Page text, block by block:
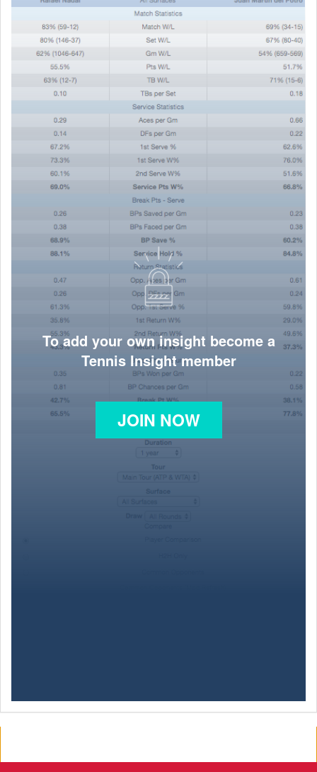
To add your own insight become a
Tennis Insight member
JOIN NOW